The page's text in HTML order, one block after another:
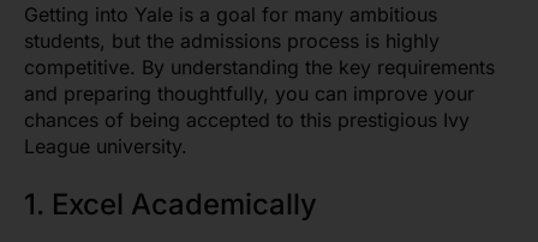
Getting into Yale is a goal for many ambitious
students, but the admissions process is highly
competitive. By understanding the key requirements
and preparing thoughtfully, you can improve your
chances of being accepted to this prestigious Ivy
League university.
1. Excel Academically